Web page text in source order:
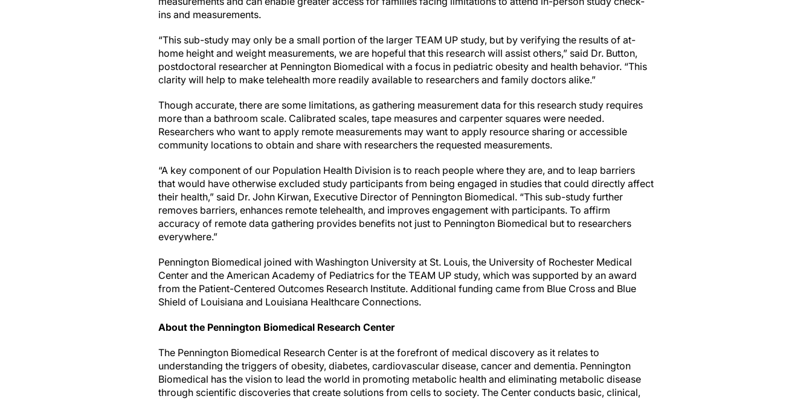
ins and measurements.
“This sub-study may only be a small portion of the larger TEAM UP study, but by verifying the results of at-
home height and weight measurements, we are hopeful that this research will assist others,” said Dr. Button,
postdoctoral researcher at Pennington Biomedical with a focus in pediatric obesity and health behavior. “This
clarity will help to make telehealth more readily available to researchers and family doctors alike.”
Though accurate, there are some limitations, as gathering measurement data for this research study requires
more than a bathroom scale. Calibrated scales, tape measures and carpenter squares were needed.
Researchers who want to apply remote measurements may want to apply resource sharing or accessible
community locations to obtain and share with researchers the requested measurements.
“A key component of our Population Health Division is to reach people where they are, and to leap barriers
that would have otherwise excluded study participants from being engaged in studies that could directly affect
their health,” said Dr. John Kirwan, Executive Director of Pennington Biomedical. “This sub-study further
removes barriers, enhances remote telehealth, and improves engagement with participants. To affirm
accuracy of remote data gathering provides benefits not just to Pennington Biomedical but to researchers
everywhere.”
Pennington Biomedical joined with Washington University at St. Louis, the University of Rochester Medical
Center and the American Academy of Pediatrics for the TEAM UP study, which was supported by an award
from the Patient-Centered Outcomes Research Institute. Additional funding came from Blue Cross and Blue
Shield of Louisiana and Louisiana Healthcare Connections.
About the Pennington Biomedical Research Center
The Pennington Biomedical Research Center is at the forefront of medical discovery as it relates to
understanding the triggers of obesity, diabetes, cardiovascular disease, cancer and dementia. Pennington
Biomedical has the vision to lead the world in promoting metabolic health and eliminating metabolic disease
through scientific discoveries that create solutions from cells to society. The Center conducts basic, clinical,